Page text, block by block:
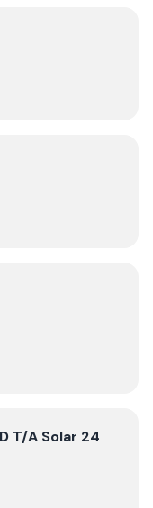
T/A Solar 24
T/A Solar 24